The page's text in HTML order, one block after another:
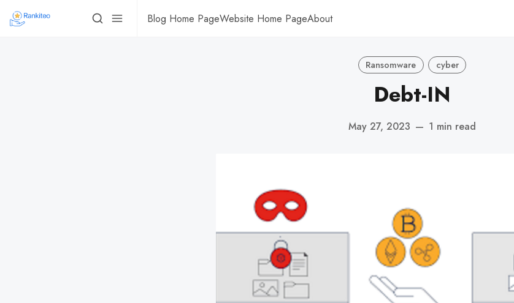
Blog Home PageWebsite Home PageAbout
Ransomware cyber
Debt-IN
May 27, 2023 — 1 min read